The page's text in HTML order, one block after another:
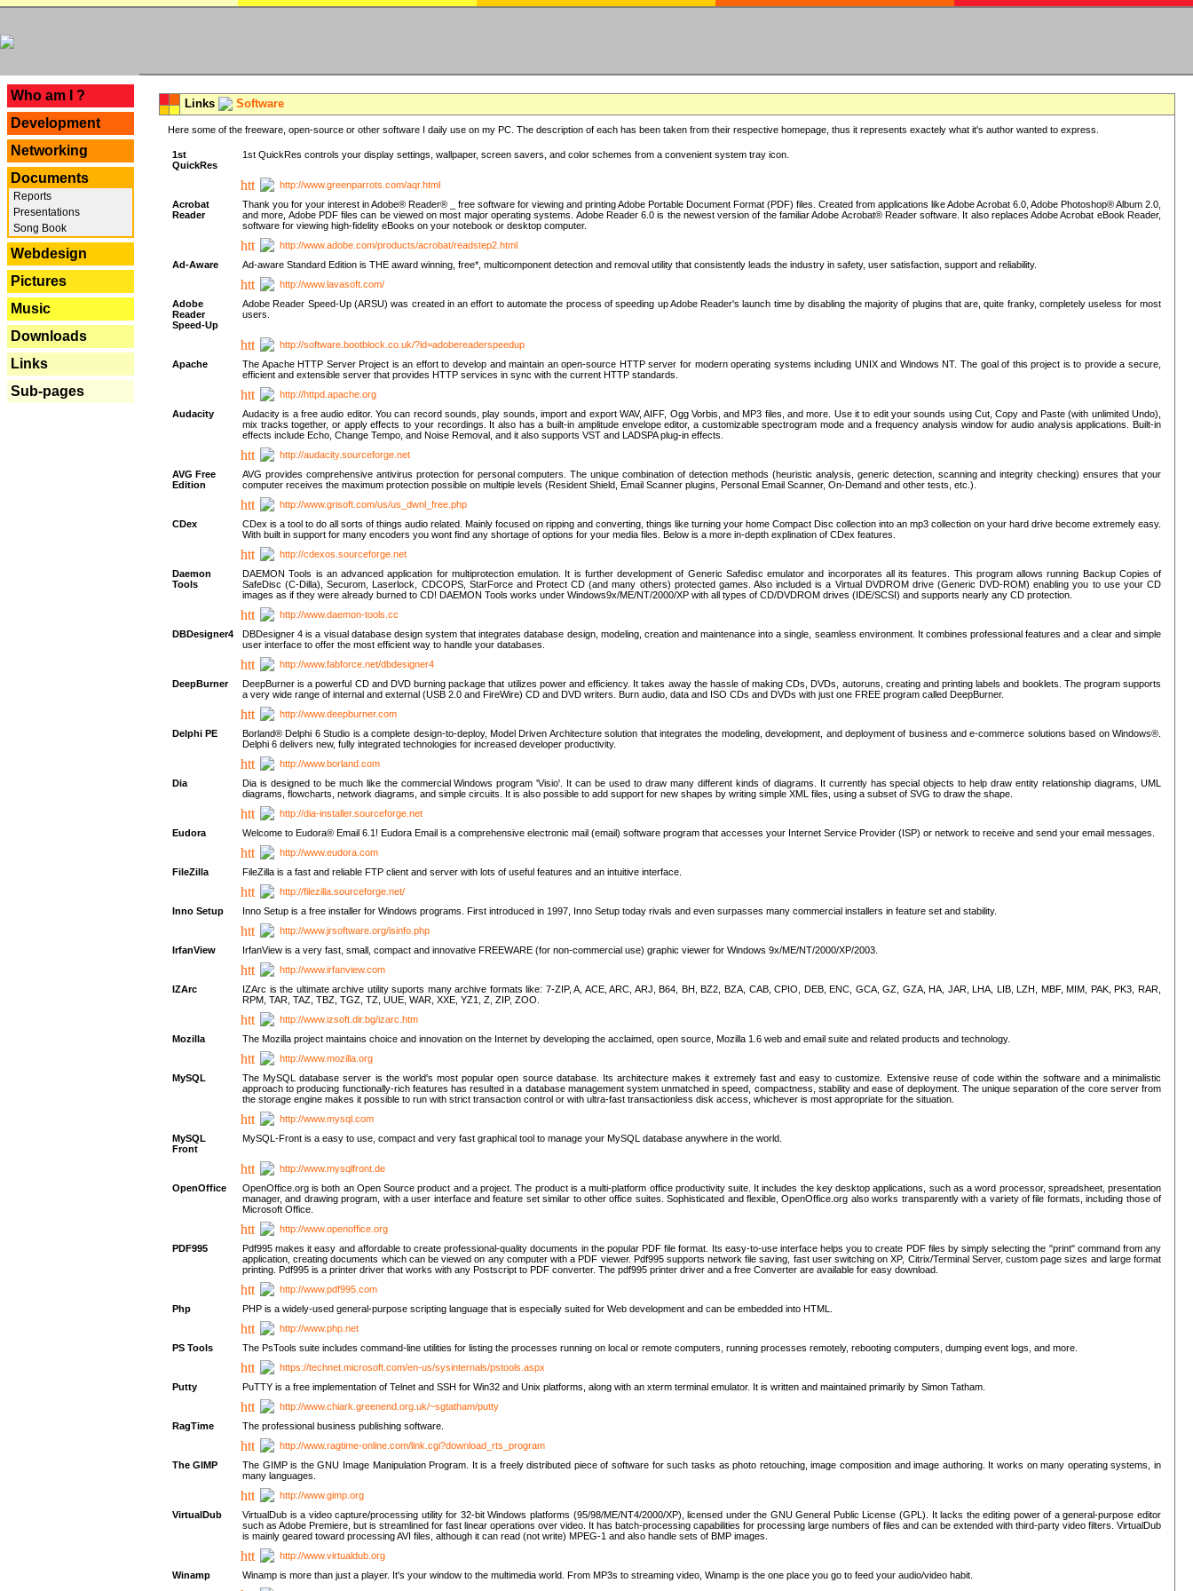
Who am I ?
Development
Networking
Documents
Reports
Presentations
Song Book
Webdesign
Pictures
Music
Downloads
Links
Sub-pages
Links Software
Here some of the freeware, open-source or other software I daily use on my PC. The description of each has been taken from their respective homepage, thus it represents exactely what it's author wanted to express.
1st
QuickRes
1st QuickRes controls your display settings, wallpaper, screen savers, and color schemes from a convenient system tray icon.
http://www.greenparrots.com/aqr.html
Acrobat
Reader
Thank you for your interest in Adobe® Reader® _ free software for viewing and printing Adobe Portable Document Format (PDF) files. Created from applications like Adobe Acrobat 6.0, Adobe Photoshop® Album 2.0,
and more, Adobe PDF files can be viewed on most major operating systems. Adobe Reader 6.0 is the newest version of the familiar Adobe Acrobat® Reader software. It also replaces Adobe Acrobat eBook Reader,
software for viewing high-fidelity eBooks on your notebook or desktop computer.
http://www.adobe.com/products/acrobat/readstep2.html
Ad-Aware
Ad-aware Standard Edition is THE award winning, free*, multicomponent detection and removal utility that consistently leads the industry in safety, user satisfaction, support and reliability.
http://www.lavasoft.com/
Adobe
Reader
Speed-Up
Adobe Reader Speed-Up (ARSU) was created in an effort to automate the process of speeding up Adobe Reader's launch time by disabling the majority of plugins that are, quite franky, completely useless for most
users.
http://software.bootblock.co.uk/?id=adobereaderspeedup
Apache
The Apache HTTP Server Project is an effort to develop and maintain an open-source HTTP server for modern operating systems including UNIX and Windows NT. The goal of this project is to provide a secure,
efficient and extensible server that provides HTTP services in sync with the current HTTP standards.
http://httpd.apache.org
Audacity
Audacity is a free audio editor. You can record sounds, play sounds, import and export WAV, AIFF, Ogg Vorbis, and MP3 files, and more. Use it to edit your sounds using Cut, Copy and Paste (with unlimited Undo),
mix tracks together, or apply effects to your recordings. It also has a built-in amplitude envelope editor, a customizable spectrogram mode and a frequency analysis window for audio analysis applications. Built-in
effects include Echo, Change Tempo, and Noise Removal, and it also supports VST and LADSPA plug-in effects.
http://audacity.sourceforge.net
AVG Free
Edition
AVG provides comprehensive antivirus protection for personal computers. The unique combination of detection methods (heuristic analysis, generic detection, scanning and integrity checking) ensures that your
computer receives the maximum protection possible on multiple levels (Resident Shield, Email Scanner plugins, Personal Email Scanner, On-Demand and other tests, etc.).
http://www.grisoft.com/us/us_dwnl_free.php
CDex
CDex is a tool to do all sorts of things audio related. Mainly focused on ripping and converting, things like turning your home Compact Disc collection into an mp3 collection on your hard drive become extremely easy.
With built in support for many encoders you wont find any shortage of options for your media files. Below is a more in-depth explination of CDex features.
http://cdexos.sourceforge.net
Daemon
Tools
DAEMON Tools is an advanced application for multiprotection emulation. It is further development of Generic Safedisc emulator and incorporates all its features. This program allows running Backup Copies of
SafeDisc (C-Dilla), Securom, Laserlock, CDCOPS, StarForce and Protect CD (and many others) protected games. Also included is a Virtual DVDROM drive (Generic DVD-ROM) enabling you to use your CD
images as if they were already burned to CD! DAEMON Tools works under Windows9x/ME/NT/2000/XP with all types of CD/DVDROM drives (IDE/SCSI) and supports nearly any CD protection.
http://www.daemon-tools.cc
DBDesigner4
DBDesigner 4 is a visual database design system that integrates database design, modeling, creation and maintenance into a single, seamless environment. It combines professional features and a clear and simple
user interface to offer the most efficient way to handle your databases.
http://www.fabforce.net/dbdesigner4
DeepBurner
DeepBurner is a powerful CD and DVD burning package that utilizes power and efficiency. It takes away the hassle of making CDs, DVDs, autoruns, creating and printing labels and booklets. The program supports
a very wide range of internal and external (USB 2.0 and FireWire) CD and DVD writers. Burn audio, data and ISO CDs and DVDs with just one FREE program called DeepBurner.
http://www.deepburner.com
Delphi PE
Borland® Delphi 6 Studio is a complete design-to-deploy, Model Driven Architecture solution that integrates the modeling, development, and deployment of business and e-commerce solutions based on Windows®.
Delphi 6 delivers new, fully integrated technologies for increased developer productivity.
http://www.borland.com
Dia
Dia is designed to be much like the commercial Windows program 'Visio'. It can be used to draw many different kinds of diagrams. It currently has special objects to help draw entity relationship diagrams, UML
diagrams, flowcharts, network diagrams, and simple circuits. It is also possible to add support for new shapes by writing simple XML files, using a subset of SVG to draw the shape.
http://dia-installer.sourceforge.net
Eudora
Welcome to Eudora® Email 6.1! Eudora Email is a comprehensive electronic mail (email) software program that accesses your Internet Service Provider (ISP) or network to receive and send your email messages.
http://www.eudora.com
FileZilla
FileZilla is a fast and reliable FTP client and server with lots of useful features and an intuitive interface.
http://filezilla.sourceforge.net/
Inno Setup
Inno Setup is a free installer for Windows programs. First introduced in 1997, Inno Setup today rivals and even surpasses many commercial installers in feature set and stability.
http://www.jrsoftware.org/isinfo.php
IrfanView
IrfanView is a very fast, small, compact and innovative FREEWARE (for non-commercial use) graphic viewer for Windows 9x/ME/NT/2000/XP/2003.
http://www.irfanview.com
IZArc
IZArc is the ultimate archive utility suports many archive formats like: 7-ZIP, A, ACE, ARC, ARJ, B64, BH, BZ2, BZA, CAB, CPIO, DEB, ENC, GCA, GZ, GZA, HA, JAR, LHA, LIB, LZH, MBF, MIM, PAK, PK3, RAR,
RPM, TAR, TAZ, TBZ, TGZ, TZ, UUE, WAR, XXE, YZ1, Z, ZIP, ZOO.
http://www.izsoft.dir.bg/izarc.htm
Mozilla
The Mozilla project maintains choice and innovation on the Internet by developing the acclaimed, open source, Mozilla 1.6 web and email suite and related products and technology.
http://www.mozilla.org
MySQL
The MySQL database server is the world's most popular open source database. Its architecture makes it extremely fast and easy to customize. Extensive reuse of code within the software and a minimalistic
approach to producing functionally-rich features has resulted in a database management system unmatched in speed, compactness, stability and ease of deployment. The unique separation of the core server from
the storage engine makes it possible to run with strict transaction control or with ultra-fast transactionless disk access, whichever is most appropriate for the situation.
http://www.mysql.com
MySQL
Front
MySQL-Front is a easy to use, compact and very fast graphical tool to manage your MySQL database anywhere in the world.
http://www.mysqlfront.de
OpenOffice
OpenOffice.org is both an Open Source product and a project. The product is a multi-platform office productivity suite. It includes the key desktop applications, such as a word processor, spreadsheet, presentation
manager, and drawing program, with a user interface and feature set similar to other office suites. Sophisticated and flexible, OpenOffice.org also works transparently with a variety of file formats, including those of
Microsoft Office.
http://www.openoffice.org
PDF995
Pdf995 makes it easy and affordable to create professional-quality documents in the popular PDF file format. Its easy-to-use interface helps you to create PDF files by simply selecting the "print" command from any
application, creating documents which can be viewed on any computer with a PDF viewer. Pdf995 supports network file saving, fast user switching on XP, Citrix/Terminal Server, custom page sizes and large format
printing. Pdf995 is a printer driver that works with any Postscript to PDF converter. The pdf995 printer driver and a free Converter are available for easy download.
http://www.pdf995.com
Php
PHP is a widely-used general-purpose scripting language that is especially suited for Web development and can be embedded into HTML.
http://www.php.net
PS Tools
The PsTools suite includes command-line utilities for listing the processes running on local or remote computers, running processes remotely, rebooting computers, dumping event logs, and more.
https://technet.microsoft.com/en-us/sysinternals/pstools.aspx
Putty
PuTTY is a free implementation of Telnet and SSH for Win32 and Unix platforms, along with an xterm terminal emulator. It is written and maintained primarily by Simon Tatham.
http://www.chiark.greenend.org.uk/~sgtatham/putty
RagTime
The professional business publishing software.
http://www.ragtime-online.com/link.cgi?download_rts_program
The GIMP
The GIMP is the GNU Image Manipulation Program. It is a freely distributed piece of software for such tasks as photo retouching, image composition and image authoring. It works on many operating systems, in
many languages.
http://www.gimp.org
VirtualDub
VirtualDub is a video capture/processing utility for 32-bit Windows platforms (95/98/ME/NT4/2000/XP), licensed under the GNU General Public License (GPL). It lacks the editing power of a general-purpose editor
such as Adobe Premiere, but is streamlined for fast linear operations over video. It has batch-processing capabilities for processing large numbers of files and can be extended with third-party video filters. VirtualDub
is mainly geared toward processing AVI files, although it can read (not write) MPEG-1 and also handle sets of BMP images.
http://www.virtualdub.org
Winamp
Winamp is more than just a player. It's your window to the multimedia world. From MP3s to streaming video, Winamp is the one place you go to feed your audio/video habit.